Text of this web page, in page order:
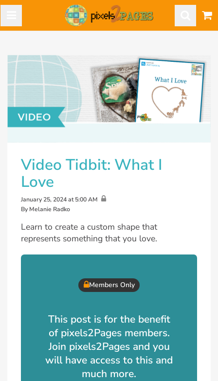
Video Tidbit: What I
Love
January 25, 2024 at 5:00 AM
By Melanie Radko
Learn to create a custom shape that
represents something that you love.
Members Only
This post is for the benefit
of pixels2Pages members.
Join pixels2Pages and you
will have access to this and
much more.